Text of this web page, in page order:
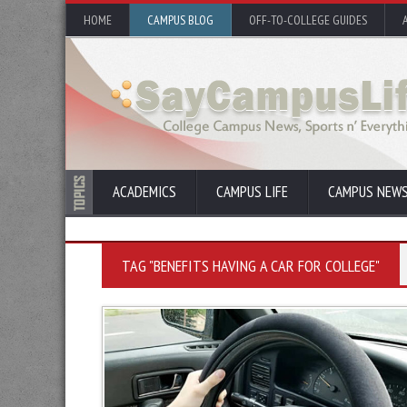
HOME CAMPUS BLOG OFF-TO-COLLEGE GUIDES
ACADEMICS CAMPUS LIFE CAMPUS
TAG "BENEFITS HAVING A CAR FOR COLLEGE"